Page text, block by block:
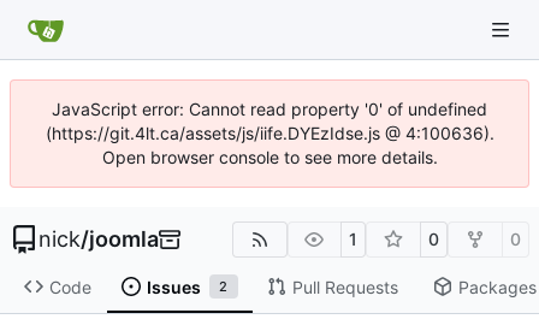
JavaScript error: Cannot read property '0' of undefined
(https://git.4lt.ca/assets/js/iife.DYEzIdse.js @ 4:100636).
Open browser console to see more details.
nick/joomla 1 0 0
Code Issues 2 Pull Requests Packages